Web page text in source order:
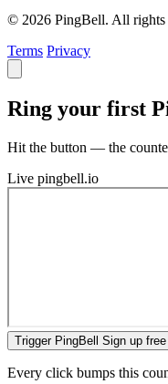
© 2026 PingBell. All rights
Terms Privacy
Ring your first
Hit the button — the
Live pingbell.io
Trigger PingBell Sign up free
Every click bumps this